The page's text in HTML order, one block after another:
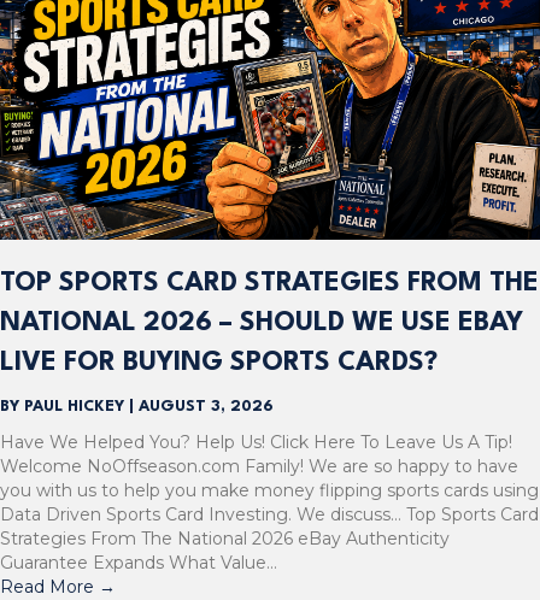
TOP SPORTS CARD STRATEGIES FROM THE
NATIONAL 2026 – SHOULD WE USE EBAY
LIVE FOR BUYING SPORTS CARDS?
BY PAUL HICKEY AUGUST 3, 2026
Have We Helped You? Help Us! Click Here To Leave Us A Tip!
Welcome NoOffseason.com Family! We are so happy to have
you with us to help you make money flipping sports cards using
Data Driven Sports Card Investing. We discuss… Top Sports Card
Strategies From The National 2026 eBay Authenticity
Guarantee Expands What Value…
Read More →